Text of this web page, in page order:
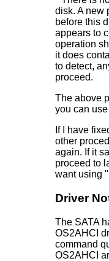
disk. A new
before this
appears to
operation
it does
to detect,
proceed.
The above
you can
If I have
other
again. If it
proceed to
want using
Driver
The SATA
OS2AHCI
command
OS2AHCI